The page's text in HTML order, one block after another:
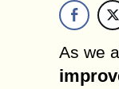
As we